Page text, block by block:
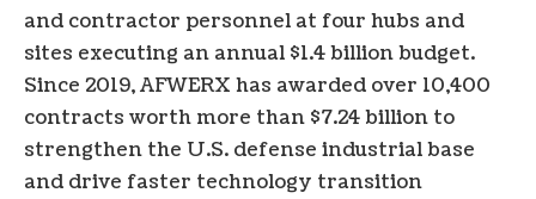
and contractor personnel at four hubs and
sites executing an annual $1.4 billion budget.
Since 2019, AFWERX has awarded over 10,400
contracts worth more than $7.24 billion to
strengthen the U.S. defense industrial base
and drive faster technology transition